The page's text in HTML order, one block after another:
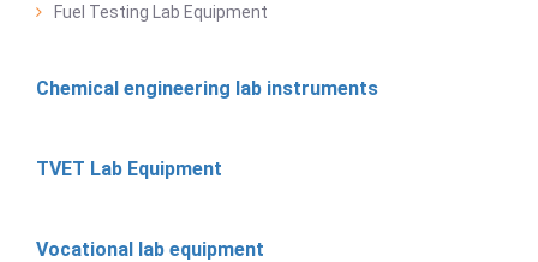
Fuel Testing Lab Equipment
Chemical engineering lab instruments
TVET Lab Equipment
Vocational lab equipment